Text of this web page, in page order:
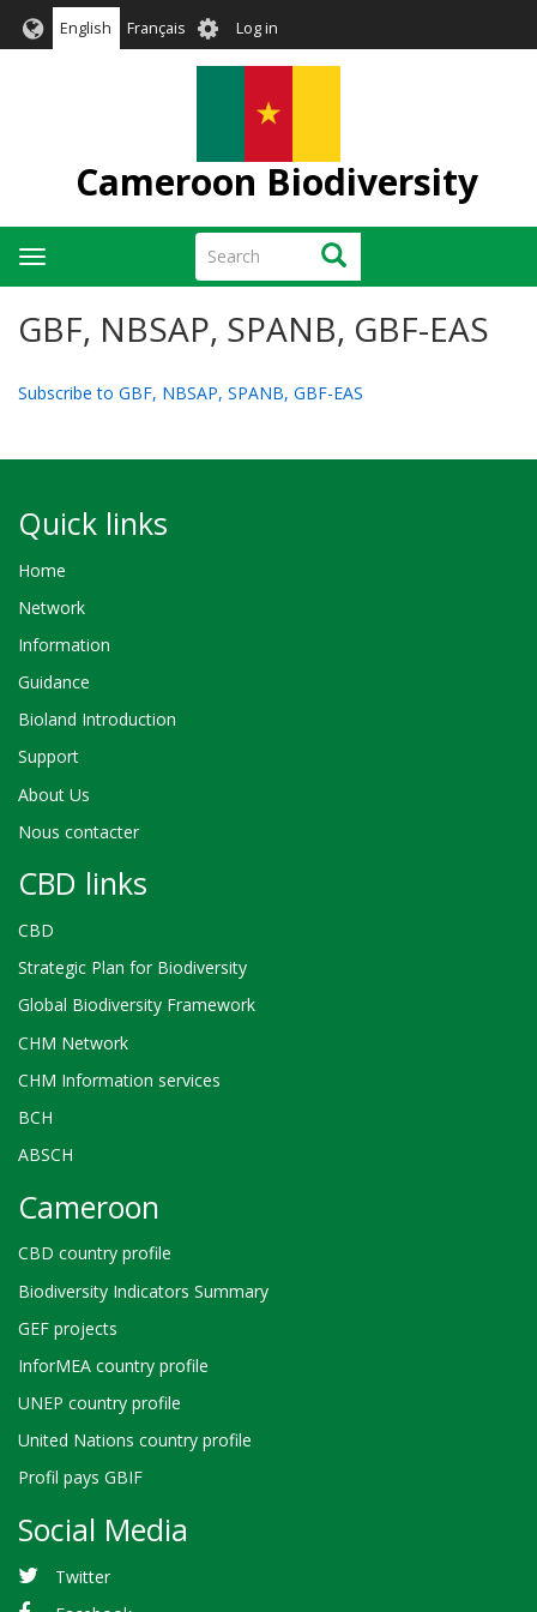
English Français User
account
Log in
Cameroon Biodiversity
Search Search
Toggle
navigation
GBF, NBSAP, SPANB, GBF-EAS
Subscribe to GBF, NBSAP, SPANB, GBF-EAS
Quick links
Home
Network
Information
Guidance
Bioland Introduction
Support
About Us
Nous contacter
CBD links
CBD
Strategic Plan for Biodiversity
Global Biodiversity Framework
CHM Network
CHM Information services
BCH
ABSCH
Cameroon
CBD country profile
Biodiversity Indicators Summary
GEF projects
InforMEA country profile
UNEP country profile
United Nations country profile
Profil pays GBIF
Social Media
Twitter